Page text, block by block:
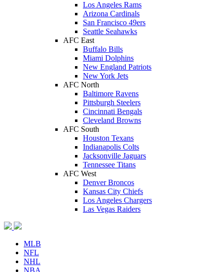
Los Angeles Rams
Arizona Cardinals
San Francisco 49ers
Seattle Seahawks
AFC East
Buffalo Bills
Miami Dolphins
New England Patriots
New York Jets
AFC North
Baltimore Ravens
Pittsburgh Steelers
Cincinnati Bengals
Cleveland Browns
AFC South
Houston Texans
Indianapolis Colts
Jacksonville Jaguars
Tennessee Titans
AFC West
Denver Broncos
Kansas City Chiefs
Los Angeles Chargers
Las Vegas Raiders
MLB
NFL
NHL
NBA